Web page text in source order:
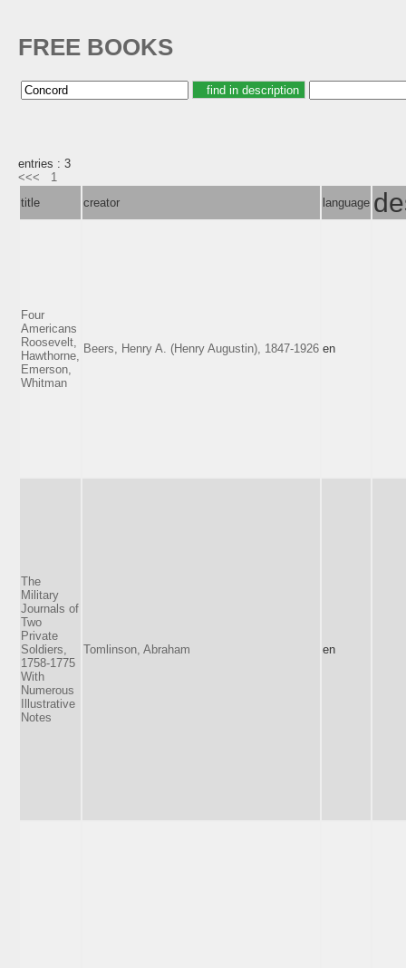
FREE BOOKS
entries : 3
<<<
1
title
creator language
Four
Americans
Roosevelt,
Hawthorne,
Emerson,
Whitman
Beers, Henry A. (Henry Augustin), 1847-1926 en
The
Military
Journals of
Two
Private
Soldiers,
1758-1775
With
Numerous
Illustrative
Notes
Tomlinson, Abraham en